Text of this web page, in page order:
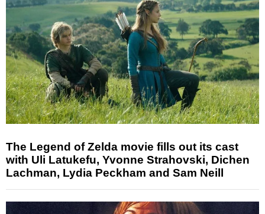
The Legend of Zelda movie fills out its cast
with Uli Latukefu, Yvonne Strahovski, Dichen
Lachman, Lydia Peckham and Sam Neill